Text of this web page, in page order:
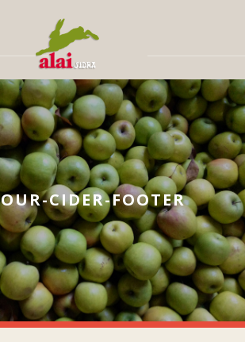
CIDER-FOOTER